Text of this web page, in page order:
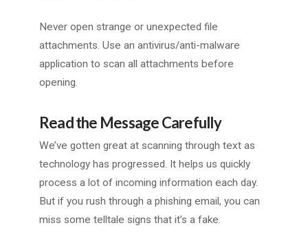
Never open strange or unexpected file
attachments. Use an antivirus/anti-malware
application to scan all attachments before
opening.
Read the Message Carefully
We’ve gotten great at scanning through text as
technology has progressed. It helps us quickly
process a lot of incoming information each day.
But if you rush through a phishing email, you can
miss some telltale signs that it’s a fake.